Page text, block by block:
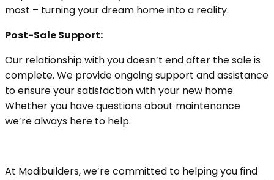
most – turning your dream home into a reality.
Post-Sale Support:
Our relationship with you doesn’t end after the sale is
complete. We provide ongoing support and assistance
to ensure your satisfaction with your new home.
Whether you have questions about maintenance
we’re always here to help.
At Modibuilders, we’re committed to helping you find